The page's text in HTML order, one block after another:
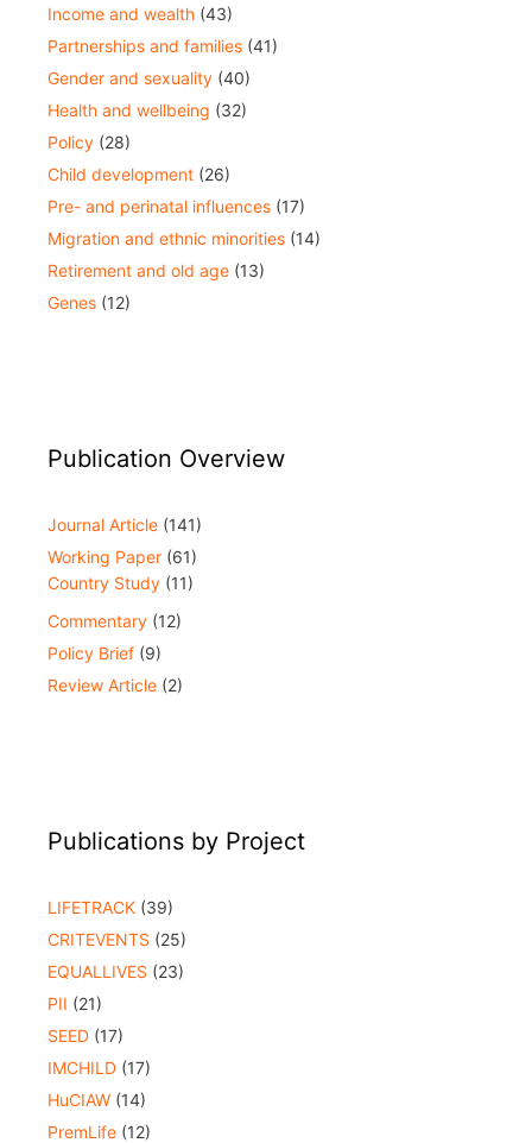
Income and wealth (43)
Partnerships and families (41)
Gender and sexuality (40)
Health and wellbeing (32)
Policy (28)
Child development (26)
Pre- and perinatal influences (17)
Migration and ethnic minorities (14)
Retirement and old age (13)
Genes (12)
Publication Overview
Journal Article (141)
Working Paper (61)
Country Study (11)
Commentary (12)
Policy Brief (9)
Review Article (2)
Publications by Project
LIFETRACK (39)
CRITEVENTS (25)
EQUALLIVES (23)
PII (21)
SEED (17)
IMCHILD (17)
HuCIAW (14)
PremLife (12)